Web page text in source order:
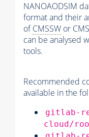
NANOAODSIM
format and their
ofCMSSW or
can be analysed
tools.
Recommended
available in the
gitlab-
cloud/